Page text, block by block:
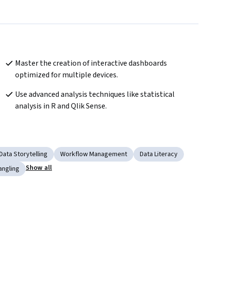
Master the creation of interactive dashboards
optimized for multiple devices.
Use advanced analysis techniques like statistical
analysis in R and Qlik Sense.
Storytelling Workflow Management
Data Literacy
Show all